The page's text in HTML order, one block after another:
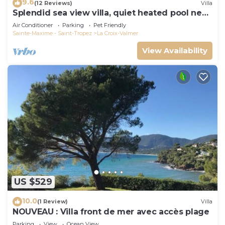
9.6(12 Reviews) Villa
Splendid sea view villa, quiet heated pool near
St-Tropez, beaches.
Air Conditioner Parking
Pet Friendly
Sainte-Maxime - Saint-Tropez
La Croix-Valmer
View Availability
US $529
10.0(1 Review) Villa
NOUVEAU : Villa front de mer avec accès plage